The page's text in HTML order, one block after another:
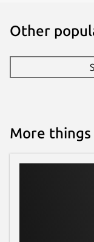
Report a
github.com/
Report this
Other
More